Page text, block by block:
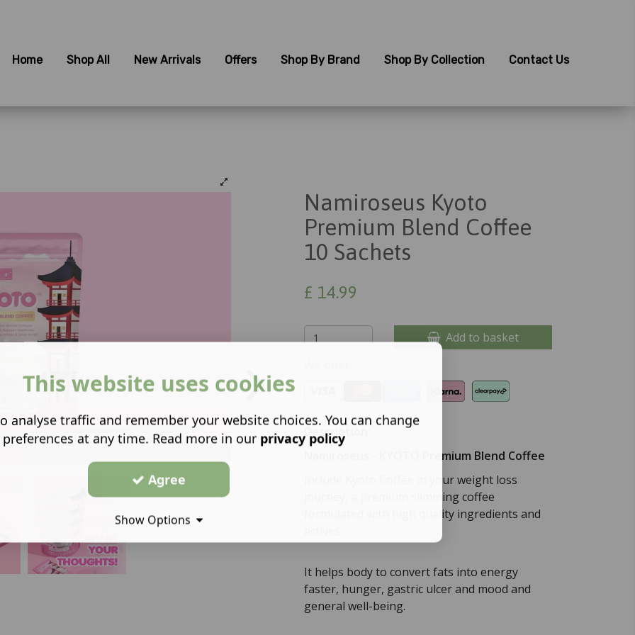
Home Shop All New Arrivals Offers Shop By Brand Shop By Collection Contact Us
Namiroseus Kyoto
Premium Blend Coffee
10 Sachets
£ 14.99
Add to basket
Description:
Namiroseus - KYOTO Premium Blend Coffee
Include Kyoto Coffee in your weight loss
journey, a premium slimming coffee
formulated with high quality ingredients and
It helps body to convert fats into energy
faster, hunger, gastric ulcer and mood and
general well-being.
This website uses cookies
analyse traffic and remember your website choices. You can change
at any time. Read more in our privacy policy
Agree
Show Options